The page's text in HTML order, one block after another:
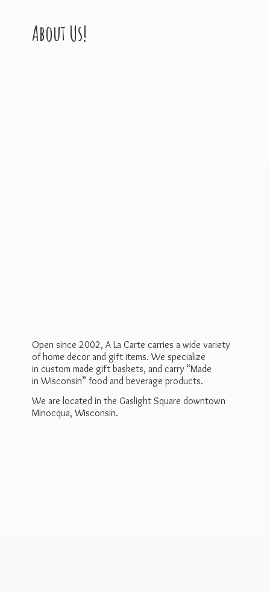
About Us!
Open since 2002, A La Carte carries a wide variety
of home decor and gift items. We specialize
in custom made gift baskets, and carry “Made
in Wisconsin” food and beverage products.
We are located in the Gaslight Square downtown
Minocqua, Wisconsin.